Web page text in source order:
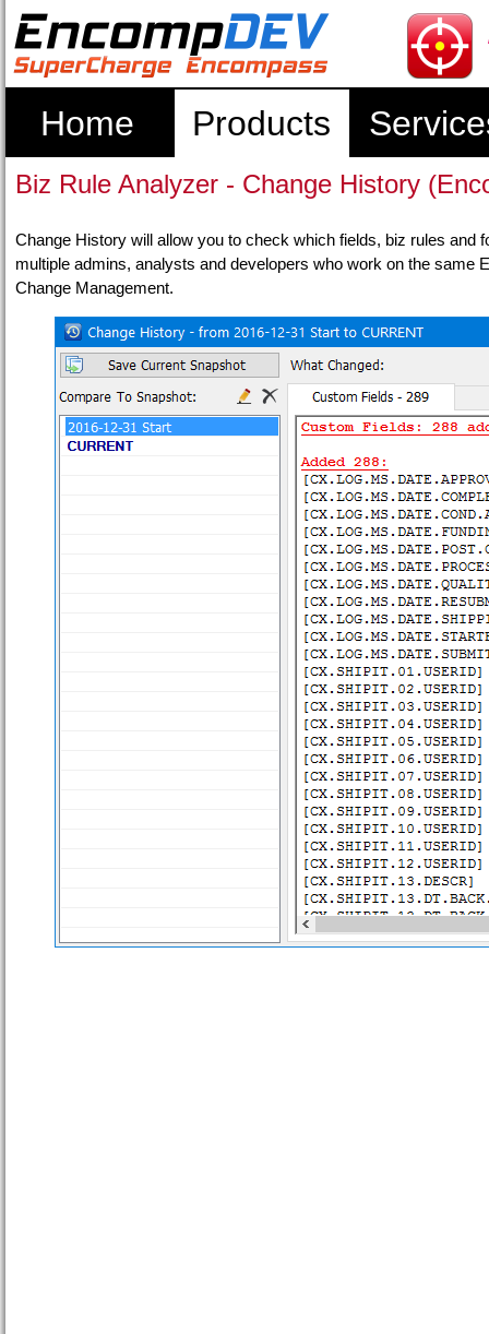
Home Products
Biz Rule Analyzer - Change History
Change History will allow you to check which fields, biz rules and
multiple admins, analysts and developers who work on the
Change Management.